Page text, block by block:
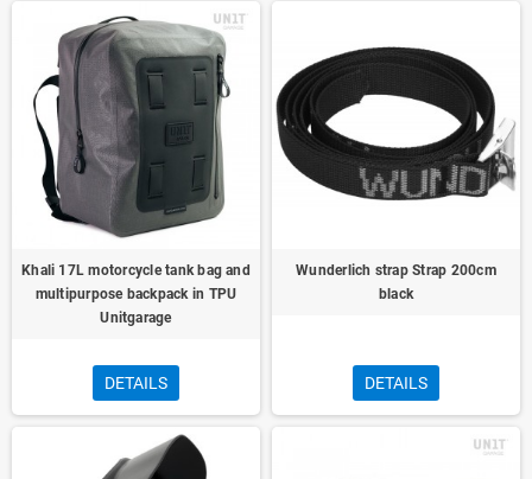
Khali 17L motorcycle tank bag and
multipurpose backpack in TPU
Unitgarage
DETAILS
Wunderlich strap Strap 200cm
black
DETAILS